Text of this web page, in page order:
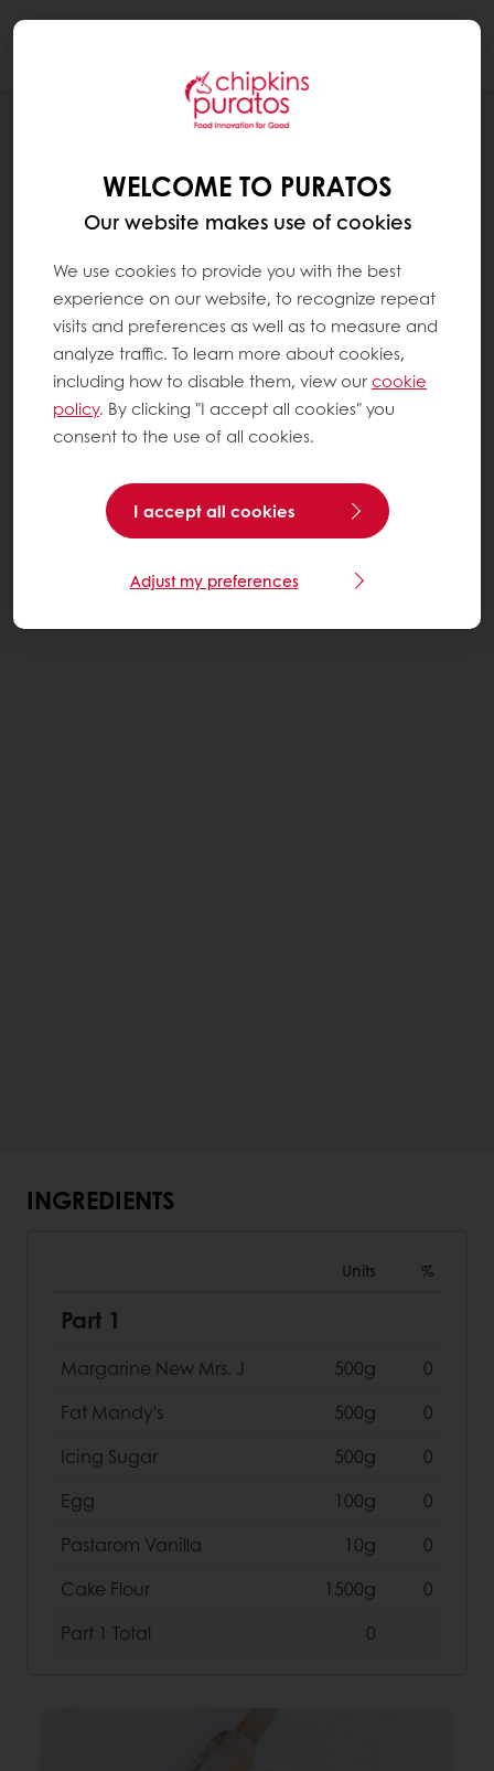
RECIPES
INGREDIENTS
Units %
Part 1
Margarine New Mrs. J 500g
0
Fat Mandy's
500g
0
Icing Sugar
500g
0
Egg
100g
0
Pastarom Vanilla
10g
0
Cake Flour
1500g
0
Part 1 Total 0
WELCOME TO PURATOS
Our website makes use of cookies
We use cookies to provide you with the best
experience on our website, to recognize repeat
visits and preferences as well as to measure and
analyze traffic. To learn more about cookies,
including how to disable them, view ourcookie
policy. By clicking "I accept all cookies" you
consent to the use of all cookies.
I accept all cookies
Adjust my preferences